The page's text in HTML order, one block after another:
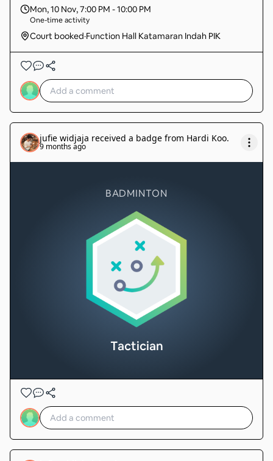
Mon, 10 Nov,7:00 PM - 10:00 PM
One-time activity
Court booked·Function Hall Katamaran Indah PIK
jufie widjaja received a badge from Hardi Koo.
9 months ago
BADMINTON
Tactician